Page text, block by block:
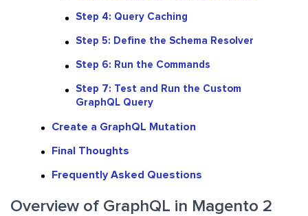
Step 4: Query Caching
Step 5: Define the Schema Resolver
Step 6: Run the Commands
Step 7: Test and Run the Custom
GraphQL Query
Create a GraphQL Mutation
Final Thoughts
Frequently Asked Questions
Overview of GraphQL in Magento 2